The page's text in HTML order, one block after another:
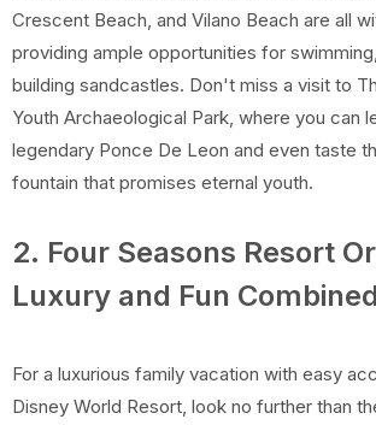
Crescent Beach, and Vilano Beach are all
providing ample opportunities for
building sandcastles. Don't miss a visit to
Youth Archaeological Park, where you can
legendary Ponce De Leon and even taste
fountain that promises eternal youth.
2. Four Seasons Resort
Luxury and Fun Combined
For a luxurious family vacation with easy
Disney World Resort, look no further than